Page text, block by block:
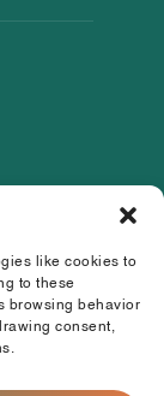
like cookies to
to these
browsing behavior
consent,